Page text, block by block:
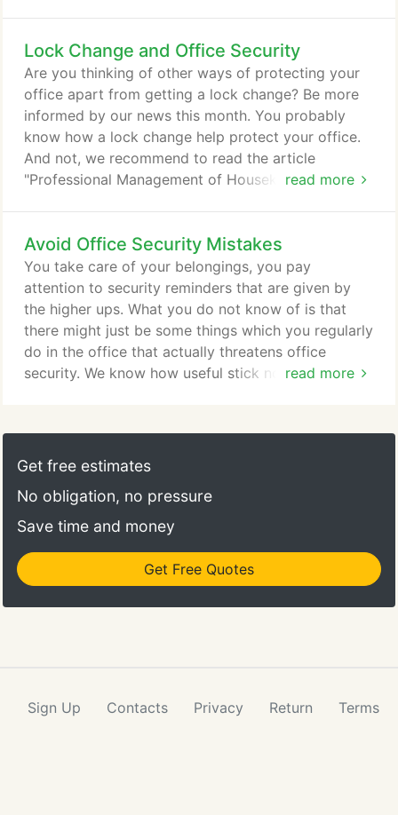
prevent your key and lock from being more
damaged, which will save you cash in the long run.
Key and tumbler assembly replacement- If solution
number one does not work, then this is the next
step.
Lock Change and Office Security
read more
Are you thinking of other ways of protecting your
office apart from getting a lock change? Be more
informed by our news this month. You probably
know how a lock change help protect your office.
And not, we recommend to read the article
"Professional Management of Housekeeping
easily breaking in to your workplace. This goes for
people who go in and out of the office so as to
make sure no intruder would be able to enter the
office.
Avoid Office Security Mistakes
read more
You take care of your belongings, you pay
attention to security reminders that are given by
the higher ups. What you do not know of is that
there might just be some things which you regularly
do in the office that actually threatens office
security. We know how useful stick notes are as
security mistake as strangers can find their way in
the office to have access on delicate information.
talk about office security without mentioning locks
and keys.
Get free estimates
No obligation, no pressure
Save time and money
Get Free Quotes
Sign Up Contacts Privacy Return Terms